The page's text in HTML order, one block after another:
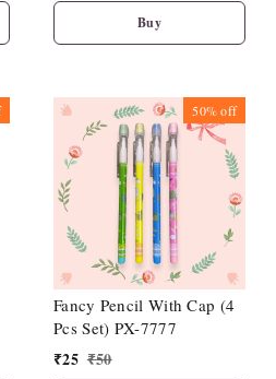
Buy
50%off
Fancy Pencil With Cap (4
Pcs Set) PX-7777
₹25 ₹50